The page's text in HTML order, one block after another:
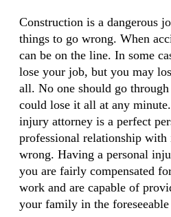
Construction is a dangerous
things to go wrong. When
can be on the line. In some
lose your job, but you may
all. No one should go
could lose it all at any
injury attorney is a perfect
professional relationship with
wrong. Having a personal
you are fairly compensated
work and are capable of
your family in the